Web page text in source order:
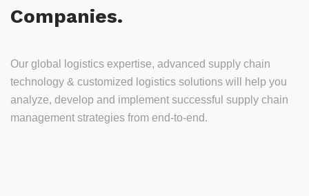
Companies.
Our global logistics expertise, advanced supply chain
technology & customized logistics solutions will help you
analyze, develop and implement successful supply chain
management strategies from end-to-end.